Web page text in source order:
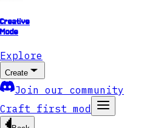
Creative
Mode
Explore
Create
Join our community
Craft first mod